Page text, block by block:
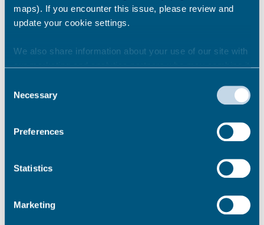
maps). If you encounter this issue, please review and
update your cookie settings.
We also share information about your use of our site with
our marketing and analytics partners who may combine it
they’ve collected from your use of their services.
Selection
Necessary
Preferences
Statistics
Marketing
Please tell us what you think about the
portal including anything you think we